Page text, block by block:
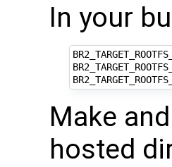
In your
Make
hosted